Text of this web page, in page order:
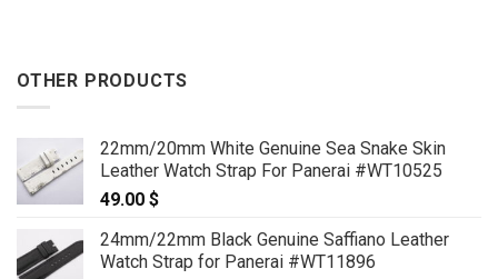
OTHER PRODUCTS
22mm/20mm White Genuine Sea Snake Skin
Leather Watch Strap For Panerai #WT10525
49.00 $
24mm/22mm Black Genuine Saffiano Leather
Watch Strap for Panerai #WT11896